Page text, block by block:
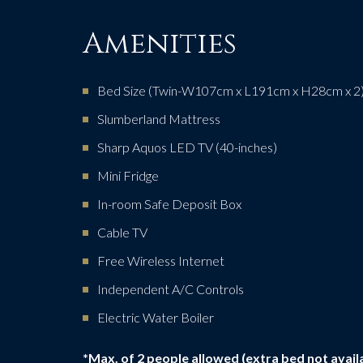
Amenities
Bed Size (Twin-W107cm x L191cm x H28cm x 2)
Slumberland Mattress
Sharp Aquos LED TV (40-inches)
Mini Fridge
In-room Safe Deposit Box
Cable TV
Free Wireless Internet
Independent A/C Controls
Electric Water Boiler
*Max. of 2 people allowed (extra bed not